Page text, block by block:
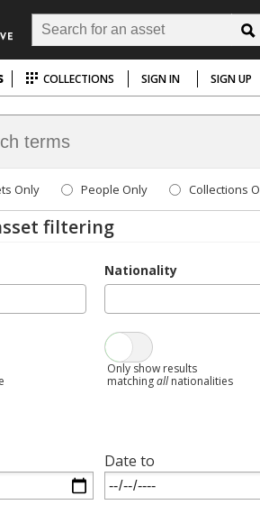
COLLECTIONS SIGN IN SIGN UP
Only People Only Collections
filtering
Nationality
Only show results
matchingallnationalities
Date to